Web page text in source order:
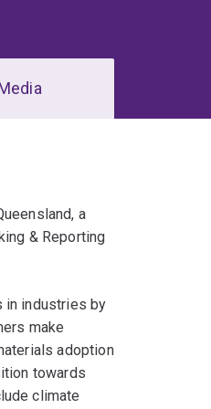
a
& Reporting
in industries by
make
adoption
towards
climate